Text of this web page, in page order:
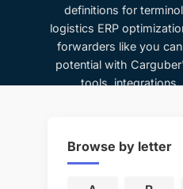
definitions for
logistics ERP
forwarders like you
potential with
tools,
Browse by letter